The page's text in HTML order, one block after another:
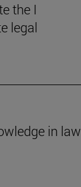
the I
legal
in law